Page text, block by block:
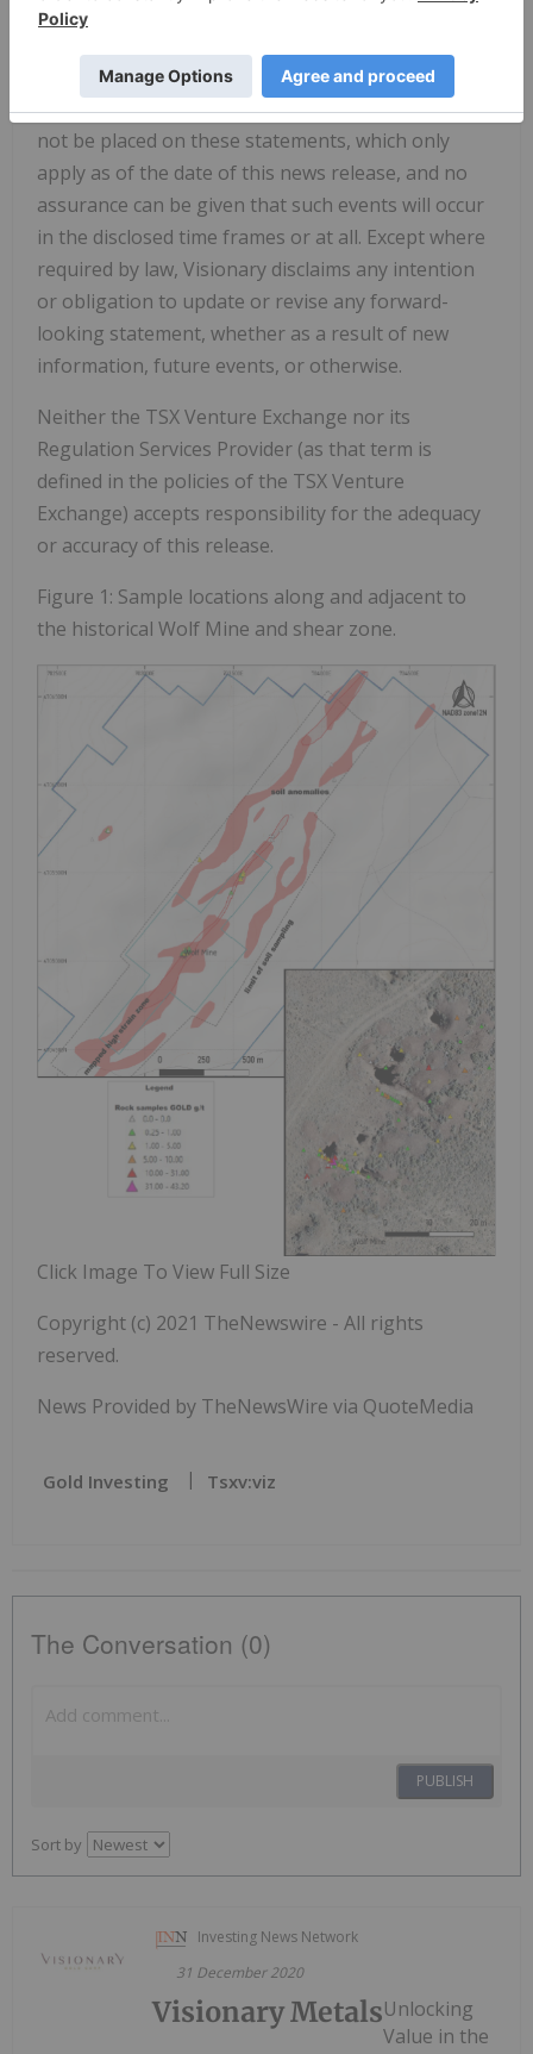
development industry generally. Although the
factors used in preparing the forward-looking
statements are reasonable, undue reliance should
not be placed on these statements, which only
apply as of the date of this news release, and no
assurance can be given that such events will occur
in the disclosed time frames or at all. Except where
required by law, Visionary disclaims any intention
or obligation to update or revise any forward-
looking statement, whether as a result of new
information, future events, or otherwise.
Neither the TSX Venture Exchange nor its
Regulation Services Provider (as that term is
defined in the policies of the TSX Venture
Exchange) accepts responsibility for the adequacy
or accuracy of this release.
Figure 1: Sample locations along and adjacent to
the historical Wolf Mine and shear zone.
Click Image To View Full Size
Copyright (c) 2021 TheNewswire - All rights
reserved.
News Provided by TheNewsWire via QuoteMedia
Gold Investing Tsxv:viz
The Conversation (0)
PUBLISH
Sort by
Investing News Network
31 December 2020
Visionary MetalsUnlocking
Value in the